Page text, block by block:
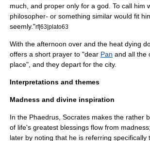
much, and proper only for a god. To call him
philosopher- or something similar would fit
seemly."rf|63|plato63
With the afternoon over and the heat dying
offers a short prayer to "dear Pan and all the
place", and they depart for the city.
Interpretations and themes
Madness and divine inspiration
In the Phaedrus, Socrates makes the rather
of life's greatest blessings flow from
later by noting that he is referring specifically